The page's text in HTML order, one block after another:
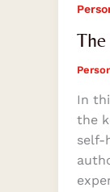
In
the
self-